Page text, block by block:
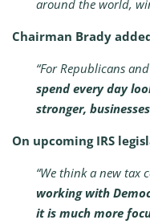
around the world,
Chairman Brady
“For Republicans
spend every day
stronger,
On upcoming IRS
“We think a new tax
working with
it is much more